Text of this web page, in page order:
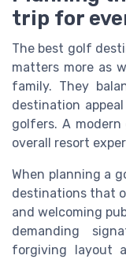
trip for
The best golf
matters more as
family. They
destination
golfers. A
overall resort
When planning a
destinations that
and welcoming
demanding
forgiving layout